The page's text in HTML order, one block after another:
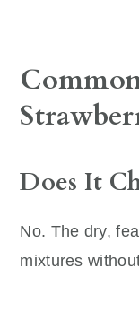
Does It
No. The dry,
mixtures